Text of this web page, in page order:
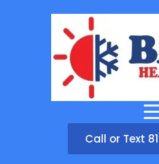
Call or Text